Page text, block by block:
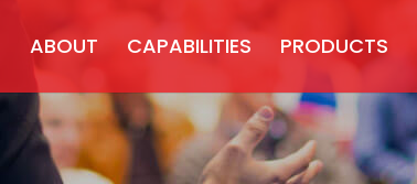
ABOUT CAPABILITIES PRODUCTS